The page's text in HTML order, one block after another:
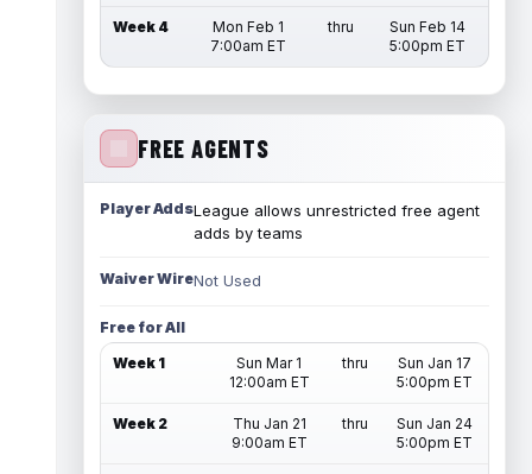
Week 4
Mon Feb 1
7:00am ET
thru
Sun Feb 14
5:00pm ET
FREE AGENTS
Player AddsLeague allows unrestricted free agent
adds by teams
Waiver WireNot Used
Free for All
Week 1
Sun Mar 1
12:00am ET
thru
Sun Jan 17
5:00pm ET
Week 2
Thu Jan 21
9:00am ET
thru
Sun Jan 24
5:00pm ET